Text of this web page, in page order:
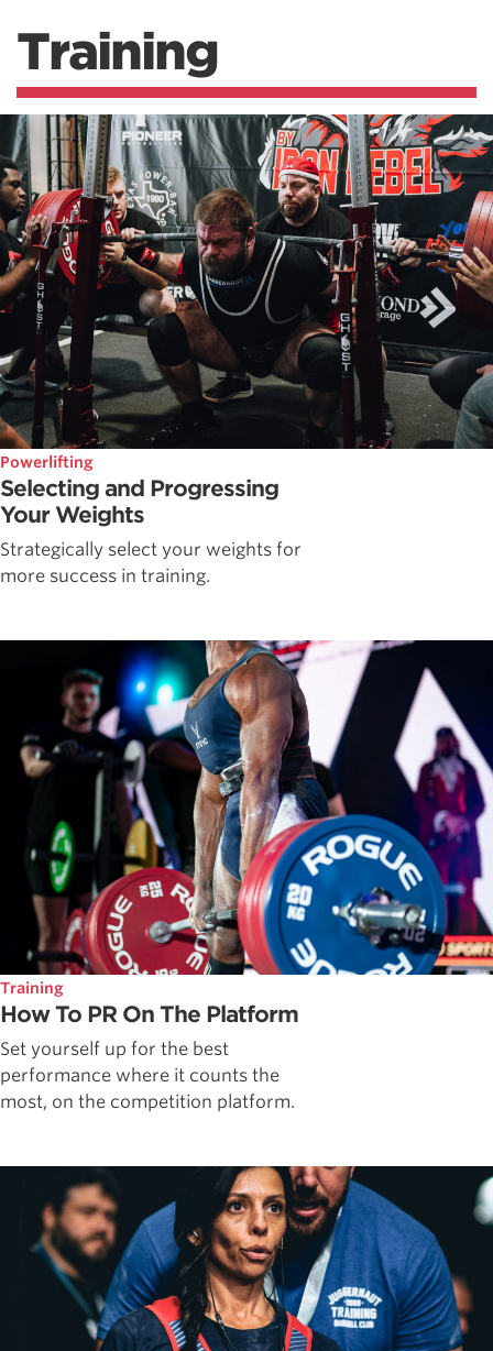
Training
Powerlifting
Selecting and Progressing
Your Weights
Strategically select your weights for
more success in training.
Training
How To PR On The Platform
Set yourself up for the best
performance where it counts the
most, on the competition platform.